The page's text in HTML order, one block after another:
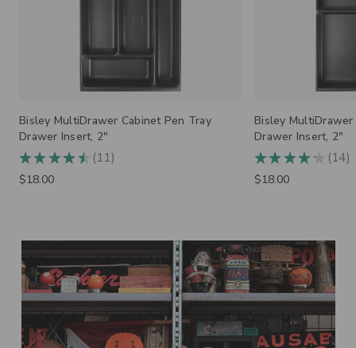
Bisley MultiDrawer Cabinet 4-Section
Drawer Insert, 2"
★★ ★★ ★ 14
14
$18.00
Bisley
Plinth Base, 3.25”
★★ ★★ ★ 3
3
$32.00